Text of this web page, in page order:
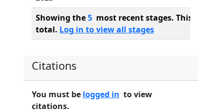
Showing the5 most recent stages. This bill
total. Log in to view all stages
Citations
You must be logged in to view
citations.